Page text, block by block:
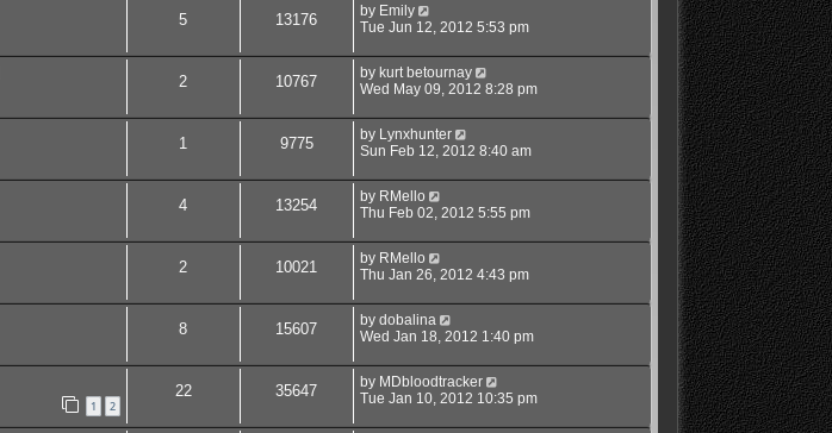
5 13176 by Emily
Tue Jun 12, 2012 5:53 pm
2 10767 by kurt betournay
Wed May 09, 2012 8:28 pm
1 9775 by Lynxhunter
Sun Feb 12, 2012 8:40 am
4 13254 by RMello
Thu Feb 02, 2012 5:55 pm
2 10021 by RMello
Thu Jan 26, 2012 4:43 pm
8 15607 by dobalina
Wed Jan 18, 2012 1:40 pm
1 2
22 35647 by MDbloodtracker
Tue Jan 10, 2012 10:35 pm